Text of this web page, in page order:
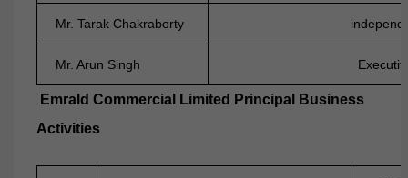
Mr. Tarak Chakraborty
Mr. Arun Singh
Emrald Commercial Limited Principal Business
Activities